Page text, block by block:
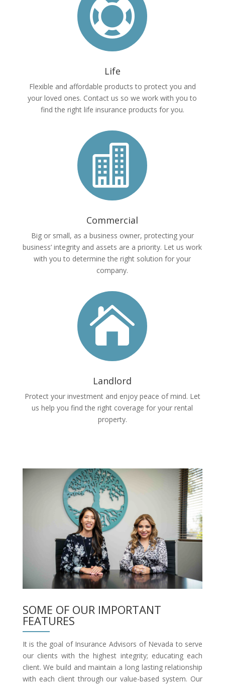

Life
Flexible and affordable products to protect you and
your loved ones. Contact us so we work with you to
find the right life insurance products for you.

Commercial
Big or small, as a business owner, protecting your
business’ integrity and assets are a priority. Let us work
with you to determine the right solution for your
company.

Landlord
Protect your investment and enjoy peace of mind. Let
us help you find the right coverage for your rental
property.
SOME OF OUR IMPORTANT
FEATURES
It is the goal of Insurance Advisors of Nevada to serve
our clients with the highest integrity; educating each
client. We build and maintain a long lasting relationship
with each client through our value-based system. Our